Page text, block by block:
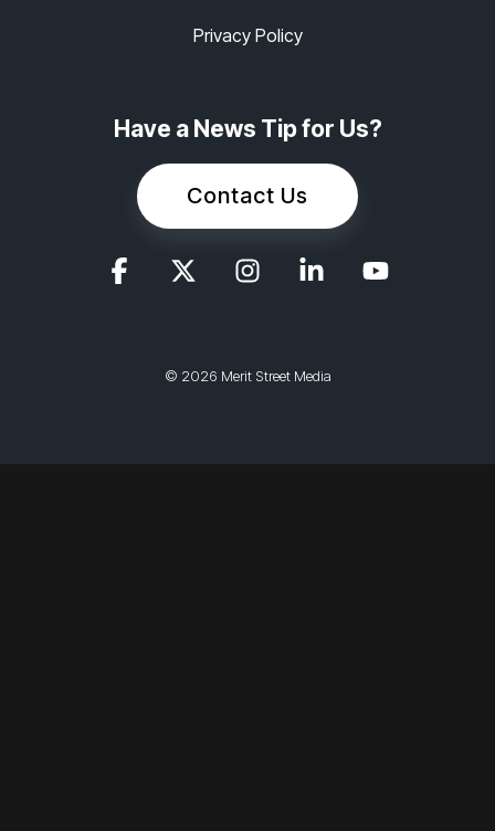
Privacy Policy
Have a News Tip for Us?
Contact Us
© 2026 Merit Street Media